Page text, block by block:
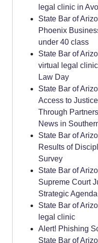
legal clinic in
State Bar of
Phoenix
under 40 class
State Bar of
virtual legal
Law Day
State Bar of
Access to
Through
News in
State Bar of
Results of
Survey
State Bar of
Supreme Court
Strategic
State Bar of
legal clinic
Alert! Phishing
State Bar of